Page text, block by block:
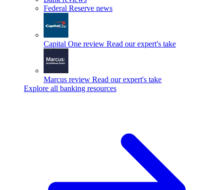
Federal Reserve news
Capital One review Read our expert's take
Marcus review Read our expert's take
Explore all banking resources